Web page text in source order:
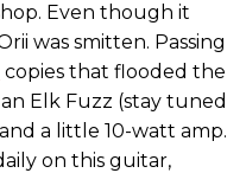
Even though it
was smitten. Passing
copies that flooded the
Elk Fuzz (stay tuned
a little 10-watt amp.
on this guitar,